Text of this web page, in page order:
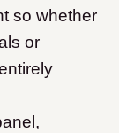
so whether
or